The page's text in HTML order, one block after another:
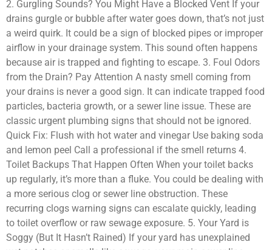
2. Gurgling Sounds? You Might Have a Blocked Vent If your
drains gurgle or bubble after water goes down, that’s not just
a weird quirk. It could be a sign of blocked pipes or improper
airflow in your drainage system. This sound often happens
because air is trapped and fighting to escape. 3. Foul Odors
from the Drain? Pay Attention A nasty smell coming from
your drains is never a good sign. It can indicate trapped food
particles, bacteria growth, or a sewer line issue. These are
classic urgent plumbing signs that should not be ignored.
Quick Fix: Flush with hot water and vinegar Use baking soda
and lemon peel Call a professional if the smell returns 4.
Toilet Backups That Happen Often When your toilet backs
up regularly, it’s more than a fluke. You could be dealing with
a more serious clog or sewer line obstruction. These
recurring clogs warning signs can escalate quickly, leading
to toilet overflow or raw sewage exposure. 5. Your Yard is
Soggy (But It Hasn’t Rained) If your yard has unexplained